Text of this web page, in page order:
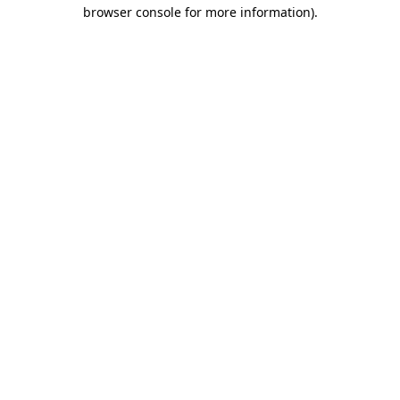
browser console for more information).